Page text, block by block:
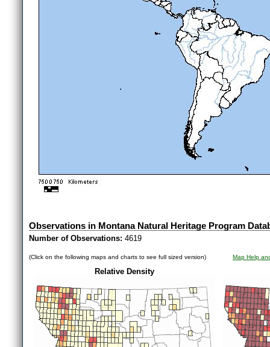
Observations in Montana Natural Heritage Program
Number of Observations: 4619
(Click on the following maps and charts to see full sized version) Map Help
Relative Density